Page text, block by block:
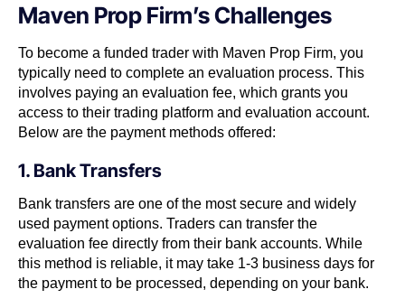
Maven Prop Firm’s Challenges
To become a funded trader with Maven Prop Firm, you
typically need to complete an evaluation process. This
involves paying an evaluation fee, which grants you
access to their trading platform and evaluation account.
Below are the payment methods offered:
1. Bank Transfers
Bank transfers are one of the most secure and widely
used payment options. Traders can transfer the
evaluation fee directly from their bank accounts. While
this method is reliable, it may take 1-3 business days for
the payment to be processed, depending on your bank.